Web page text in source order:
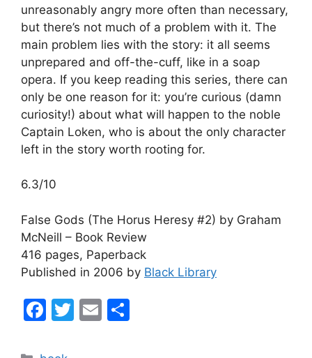
unreasonably angry more often than necessary,
but there’s not much of a problem with it. The
main problem lies with the story: it all seems
unprepared and off-the-cuff, like in a soap
opera. If you keep reading this series, there can
only be one reason for it: you’re curious (damn
curiosity!) about what will happen to the noble
Captain Loken, who is about the only character
left in the story worth rooting for.
6.3/10
False Gods (The Horus Heresy #2) by Graham
McNeill – Book Review
416 pages, Paperback
Published in 2006 by Black Library
F
T
E